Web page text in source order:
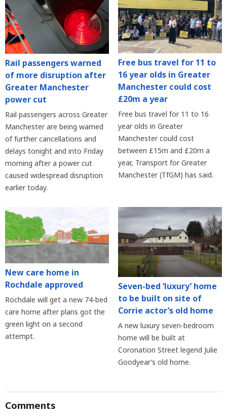
Rail passengers warned
of more disruption after
Greater Manchester
power cut
Rail passengers across Greater
Manchester are being warned
of further cancellations and
delays tonight and into Friday
morning after a power cut
caused widespread disruption
earlier today.
Free bus travel for 11 to
16 year olds in Greater
Manchester could cost
£20m a year
Free bus travel for 11 to 16
year olds in Greater
Manchester could cost
between £15m and £20m a
year, Transport for Greater
Manchester (TfGM) has said.
New care home in
Rochdale approved
Rochdale will get a new 74-bed
care home after plans got the
green light on a second
attempt.
Seven-bed ‘luxury’ home
to be built on site of
Corrie actor’s old home
A new luxury seven-bedroom
home will be built at
Coronation Street legend Julie
Goodyear’s old home.
Comments